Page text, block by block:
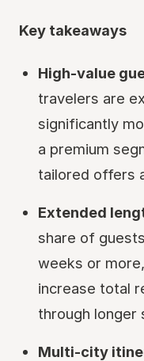
Key takeaways
High-value
travelers are
significantly
a premium
tailored offers
Extended
share of
weeks or
increase total
through longer
Multi-city